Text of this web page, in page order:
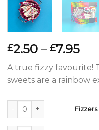
£2.50 – £7.95
A true fizzy favourite!
sweets are a rainbow